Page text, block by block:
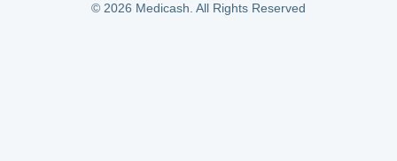
© 2026 Medicash. All Rights Reserved